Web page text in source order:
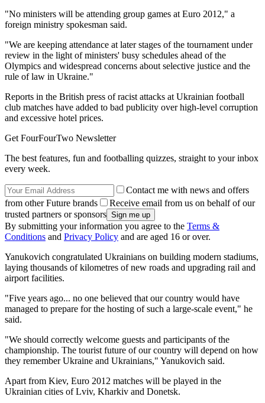
"No ministers will be attending group games at Euro 2012," a
foreign ministry spokesman said.
"We are keeping attendance at later stages of the tournament under
review in the light of ministers' busy schedules ahead of the
Olympics and widespread concerns about selective justice and the
rule of law in Ukraine."
Reports in the British press of racist attacks at Ukrainian football
club matches have added to bad publicity over high-level corruption
and excessive hotel prices.
Get FourFourTwo Newsletter
The best features, fun and footballing quizzes, straight to your inbox
every week.
Contact me with news and offers
from other Future brands
Receive email from us on behalf of our
trusted partners or sponsors
By submitting your information you agree to the Terms &
Conditions and Privacy Policy and are aged 16 or over.
Yanukovich congratulated Ukrainians on building modern stadiums,
laying thousands of kilometres of new roads and upgrading rail and
airport facilities.
"Five years ago... no one believed that our country would have
managed to prepare for the hosting of such a large-scale event," he
said.
"We should correctly welcome guests and participants of the
championship. The tourist future of our country will depend on how
they remember Ukraine and Ukrainians," Yanukovich said.
Apart from Kiev, Euro 2012 matches will be played in the
Ukrainian cities of Lviv, Kharkiv and Donetsk.